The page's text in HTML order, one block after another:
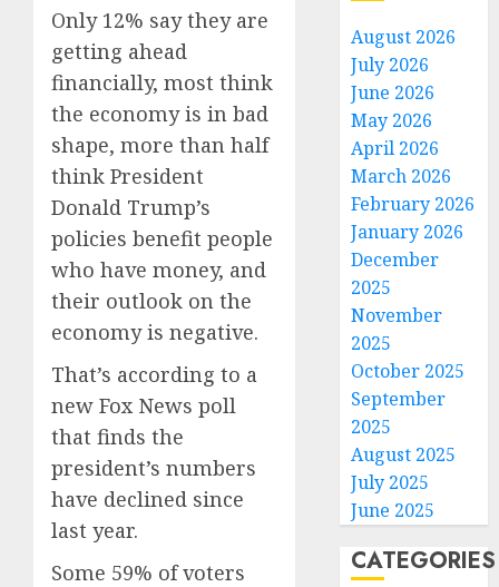
Only 12% say they are
getting ahead
financially, most think
the economy is in bad
shape, more than half
think President
Donald Trump’s
policies benefit people
who have money, and
their outlook on the
economy is negative.
That’s according to a
new Fox News poll
that finds the
president’s numbers
have declined since
last year.
Some 59% of voters
August 2026
July 2026
June 2026
May 2026
April 2026
March 2026
February 2026
January 2026
December
2025
November
2025
October 2025
September
2025
August 2025
July 2025
June 2025
CATEGORIES